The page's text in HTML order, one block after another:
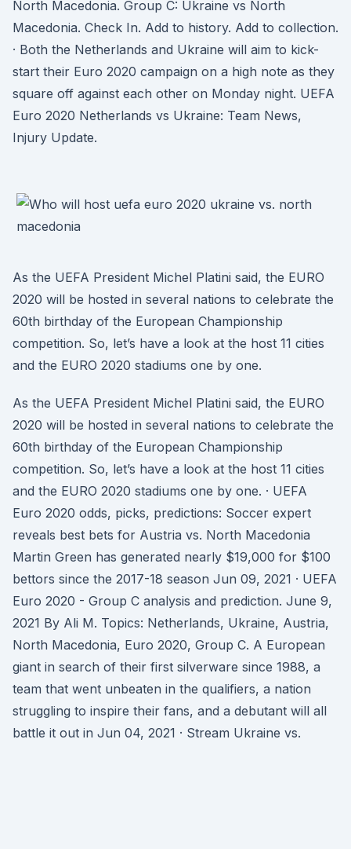
North Macedonia. Group C: Ukraine vs North
Macedonia. Check In. Add to history. Add to collection.
· Both the Netherlands and Ukraine will aim to kick-
start their Euro 2020 campaign on a high note as they
square off against each other on Monday night. UEFA
Euro 2020 Netherlands vs Ukraine: Team News,
Injury Update.
As the UEFA President Michel Platini said, the EURO
2020 will be hosted in several nations to celebrate the
60th birthday of the European Championship
competition. So, let’s have a look at the host 11 cities
and the EURO 2020 stadiums one by one.
As the UEFA President Michel Platini said, the EURO
2020 will be hosted in several nations to celebrate the
60th birthday of the European Championship
competition. So, let’s have a look at the host 11 cities
and the EURO 2020 stadiums one by one. · UEFA
Euro 2020 odds, picks, predictions: Soccer expert
reveals best bets for Austria vs. North Macedonia
Martin Green has generated nearly $19,000 for $100
bettors since the 2017-18 season Jun 09, 2021 · UEFA
Euro 2020 - Group C analysis and prediction. June 9,
2021 By Ali M. Topics: Netherlands, Ukraine, Austria,
North Macedonia, Euro 2020, Group C. A European
giant in search of their first silverware since 1988, a
team that went unbeaten in the qualifiers, a nation
struggling to inspire their fans, and a debutant will all
battle it out in Jun 04, 2021 · Stream Ukraine vs.